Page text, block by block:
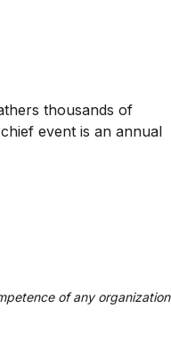
thousands of
event is an annual
of any organization